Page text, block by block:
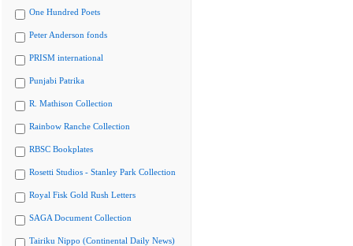
One Hundred Poets
Peter Anderson fonds
PRISM international
Punjabi Patrika
R. Mathison Collection
Rainbow Ranche Collection
RBSC Bookplates
Rosetti Studios - Stanley Park Collection
Royal Fisk Gold Rush Letters
SAGA Document Collection
Tairiku Nippo (Continental Daily News)